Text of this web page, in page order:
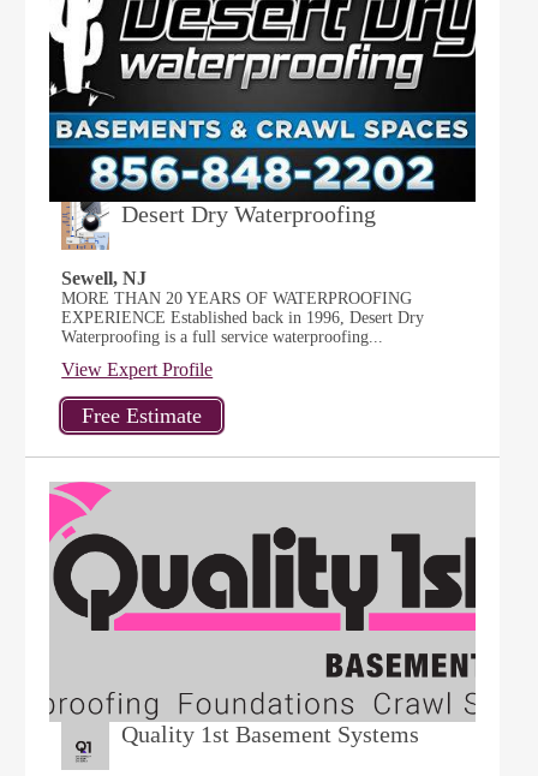
Desert Dry Waterproofing
Sewell, NJ
MORE THAN 20 YEARS OF WATERPROOFING
EXPERIENCE Established back in 1996, Desert Dry
Waterproofing is a full service waterproofing...
View Expert Profile
Quality 1st Basement Systems